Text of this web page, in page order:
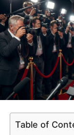
Table of